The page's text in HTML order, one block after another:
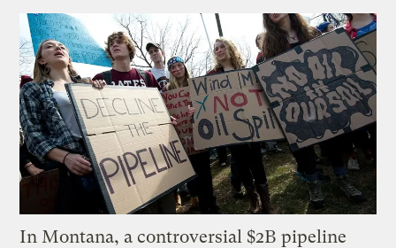
In Montana, a controversial $2B pipeline